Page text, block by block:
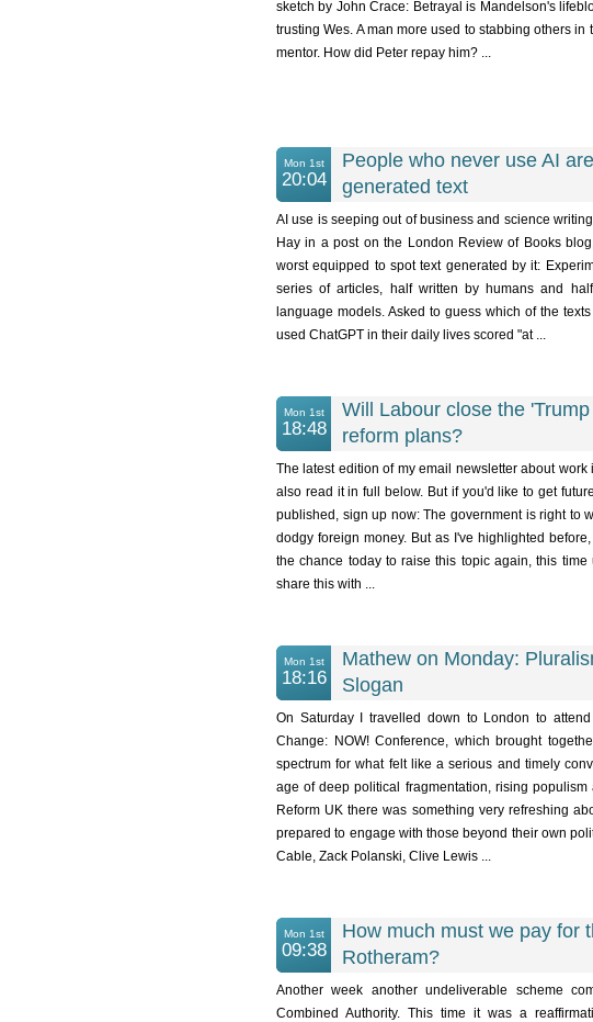
sketch by John Crace: Betrayal is Mandelson's
trusting Wes. A man more used to stabbing others
mentor. How did Peter repay him? ...
Mon 1st
20:04
People who never use AI
generated text
AI use is seeping out of business and science
Hay in a post on the London Review of Books
worst equipped to spot text generated by it:
series of articles, half written by humans and
language models. Asked to guess which of the
used ChatGPT in their daily lives scored "at ...
Mon 1st
18:48
Will Labour close the
reform plans?
The latest edition of my email newsletter about
also read it in full below. But if you'd like to get
published, sign up now: The government is right to
dodgy foreign money. But as I've highlighted
the chance today to raise this topic again, this
share this with ...
Mon 1st
18:16
Mathew on Monday:
Slogan
On Saturday I travelled down to London to
Change: NOW! Conference, which brought
spectrum for what felt like a serious and timely
age of deep political fragmentation, rising
Reform UK there was something very refreshing
prepared to engage with those beyond their own
Cable, Zack Polanski, Clive Lewis ...
Mon 1st
09:38
How much must we pay for
Rotheram?
Another week another undeliverable scheme
Combined Authority. This time it was a